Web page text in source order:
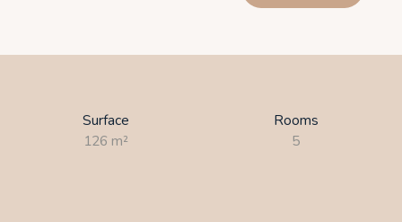
Surface
126 m²
Rooms
5